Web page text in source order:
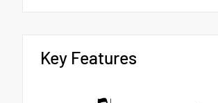
Key Features